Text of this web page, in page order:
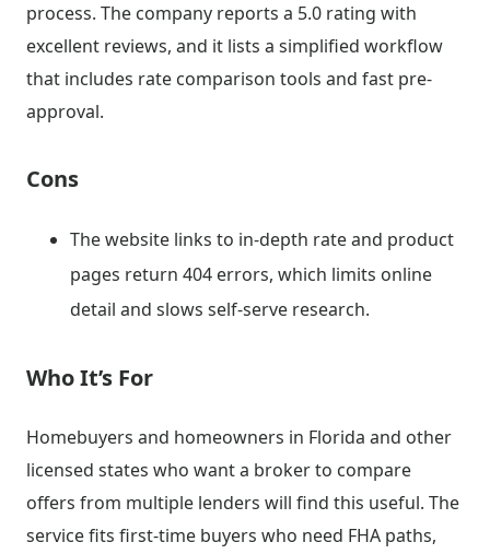
process. The company reports a 5.0 rating with
excellent reviews, and it lists a simplified workflow
that includes rate comparison tools and fast pre-
approval.
Cons
The website links to in-depth rate and product
pages return 404 errors, which limits online
detail and slows self-serve research.
Who It’s For
Homebuyers and homeowners in Florida and other
licensed states who want a broker to compare
offers from multiple lenders will find this useful. The
service fits first-time buyers who need FHA paths,